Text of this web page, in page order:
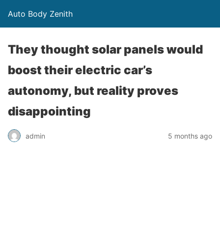
Auto Body Zenith
They thought solar panels would
boost their electric car’s
autonomy, but reality proves
disappointing
admin 5 months ago